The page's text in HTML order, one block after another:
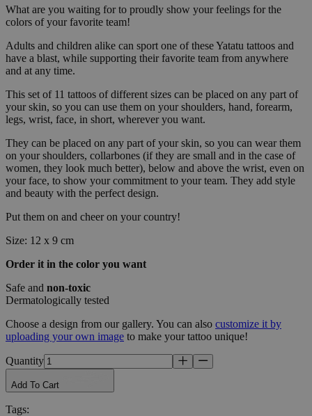
What are you waiting for to proudly show your feelings for the
colors of your favorite team!
Adults and children alike can sport one of these Yatatu tattoos and
have a blast, while supporting their favorite team from anywhere
and at any time.
This set of 11 tattoos of different sizes can be placed on any part of
your skin, so you can use them on your shoulders, hand, forearm,
legs, wrist, face, in short, wherever you want.
They can be placed on any part of your skin, so you can wear them
on your shoulders, collarbones (if they are small and in the case of
women, they look much better), below and above the wrist, even on
your face, to show your commitment to your team. They add style
and beauty with the perfect design.
Put them on and cheer on your country!
Size: 12 x 9 cm
Order it in the color you want
Safe and non-toxic
Dermatologically tested
Choose a design from our gallery. You can also customize it by
uploading your own image to make your tattoo unique!
Quantity
Add To Cart
Tags: